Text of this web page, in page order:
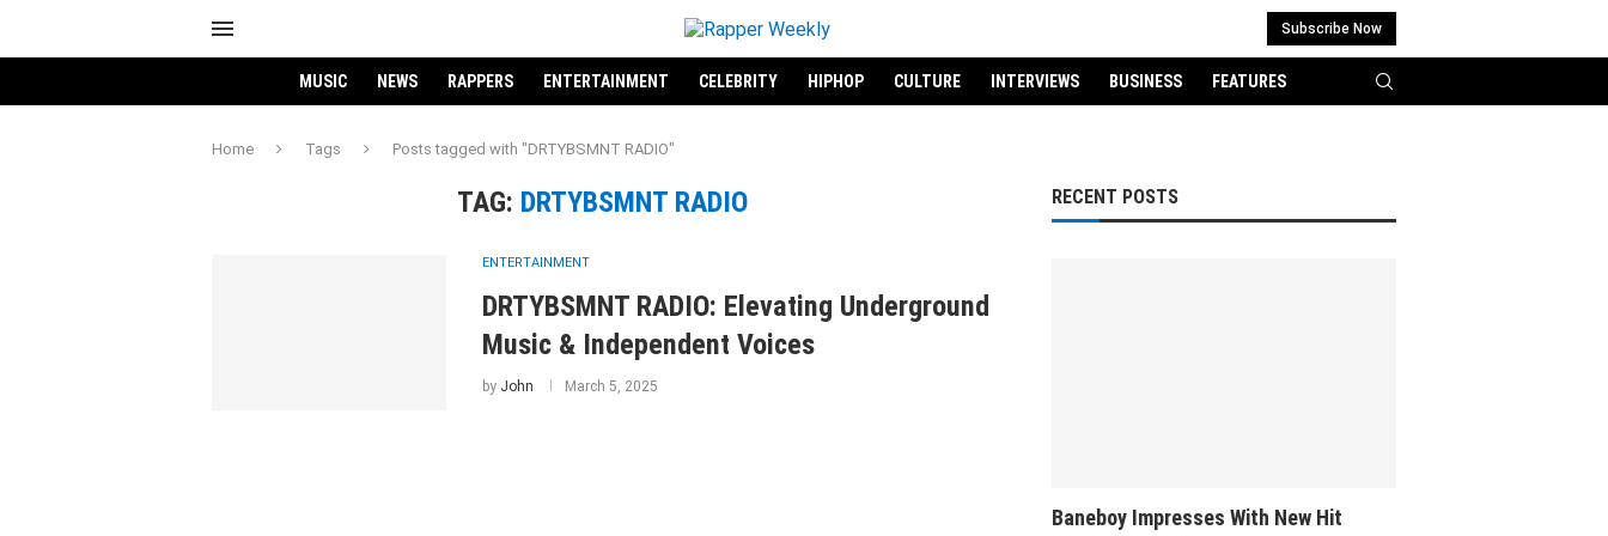
Subscribe Now
MUSIC NEWS RAPPERS ENTERTAINMENT CELEBRITY HIPHOP CULTURE INTERVIEWS BUSINESS FEATURES
Home Tags Posts tagged with "DRTYBSMNT RADIO"
TAG: DRTYBSMNT RADIO
ENTERTAINMENT
DRTYBSMNT RADIO: Elevating Underground
Music & Independent Voices
by John March 5, 2025
RECENT POSTS
Baneboy Impresses With New Hit